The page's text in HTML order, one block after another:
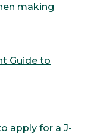
making
Guide to
apply for a J-